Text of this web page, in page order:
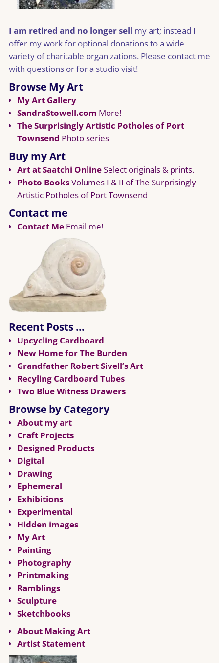
I am retired and no longer sell my art; instead I
offer my work for optional donations to a wide
variety of charitable organizations. Please contact me
with questions or for a studio visit!
Browse My Art
My Art Gallery
SandraStowell.com More!
The Surprisingly Artistic Potholes of Port
Townsend Photo series
Buy my Art
Art at Saatchi OnlineSelect originals & prints.
Photo BooksVolumes I & II of The Surprisingly
Artistic Potholes of Port Townsend
Contact me
Contact MeEmail me!
Recent Posts …
Upcycling Cardboard
New Home for The Burden
Grandfather Robert Sivell’s Art
Recyling Cardboard Tubes
Two Blue Witness Drawers
Browse by Category
About my art
Craft Projects
Designed Products
Digital
Drawing
Ephemeral
Exhibitions
Experimental
Hidden images
My Art
Painting
Photography
Printmaking
Ramblings
Sculpture
Sketchbooks
About Making Art
Artist Statement